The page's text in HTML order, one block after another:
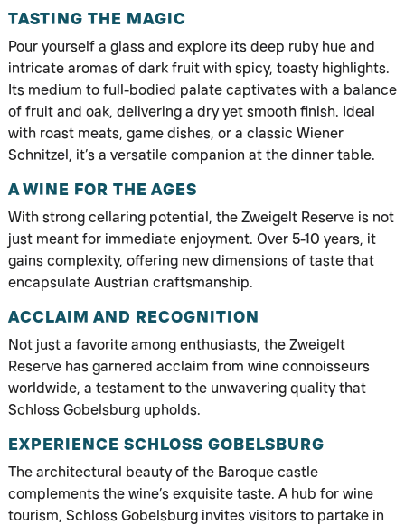
TASTING THE MAGIC
Pour yourself a glass and explore its deep ruby hue and
intricate aromas of dark fruit with spicy, toasty highlights.
Its medium to full-bodied palate captivates with a balance
of fruit and oak, delivering a dry yet smooth finish. Ideal
with roast meats, game dishes, or a classic Wiener
Schnitzel, it’s a versatile companion at the dinner table.
A WINE FOR THE AGES
With strong cellaring potential, the Zweigelt Reserve is not
just meant for immediate enjoyment. Over 5-10 years, it
gains complexity, offering new dimensions of taste that
encapsulate Austrian craftsmanship.
ACCLAIM AND RECOGNITION
Not just a favorite among enthusiasts, the Zweigelt
Reserve has garnered acclaim from wine connoisseurs
worldwide, a testament to the unwavering quality that
Schloss Gobelsburg upholds.
EXPERIENCE SCHLOSS GOBELSBURG
The architectural beauty of the Baroque castle
complements the wine’s exquisite taste. A hub for wine
tourism, Schloss Gobelsburg invites visitors to partake in